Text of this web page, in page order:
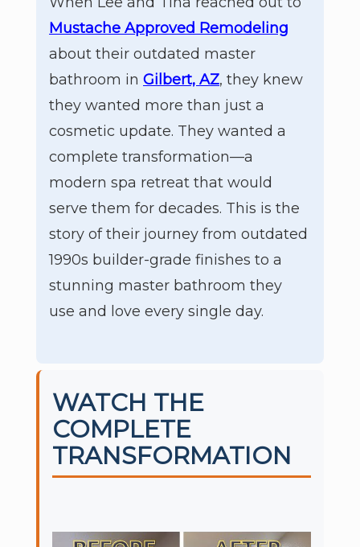
Mustache Approved Remodeling
about their outdated master
bathroom in Gilbert, AZ, they knew
they wanted more than just a
cosmetic update. They wanted a
complete transformation—a
modern spa retreat that would
serve them for decades. This is the
story of their journey from outdated
1990s builder-grade finishes to a
stunning master bathroom they
use and love every single day.
WATCH THE
COMPLETE
TRANSFORMATION